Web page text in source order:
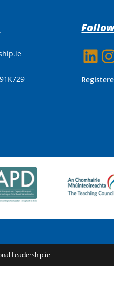
LinkedIn Instagram
Leadership.ie